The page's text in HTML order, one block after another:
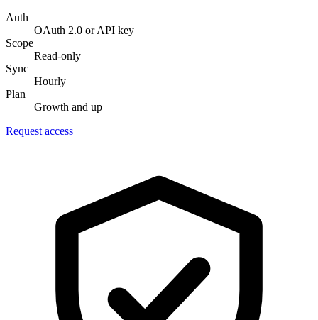
Auth
OAuth 2.0 or API key
Scope
Read-only
Sync
Hourly
Plan
Growth and up
Request access